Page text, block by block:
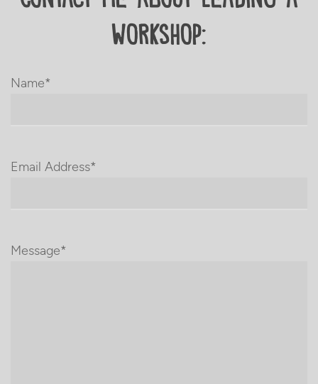
Workshop:
Name*
Email Address*
Message*